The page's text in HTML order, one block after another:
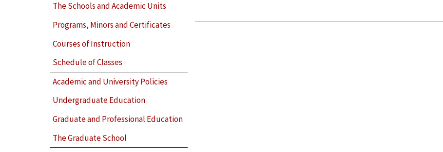
The Schools and Academic Units
Programs, Minors and Certificates
Courses of Instruction
Schedule of Classes
Academic and University Policies
Undergraduate Education
Graduate and Professional Education
The Graduate School